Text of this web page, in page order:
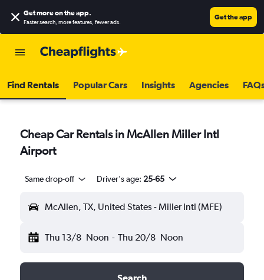
Get more on the app.
Faster search, more features, fewer ads.
Get the app
Find Rentals Popular Cars Insights Agencies
Cheap Car Rentals in McAllen Miller Intl
Airport
Same drop-off Driver's age: 25-65
McAllen, TX, United States - Miller Intl (MFE)
Thu 13/8 Noon - Thu 20/8 Noon
Search